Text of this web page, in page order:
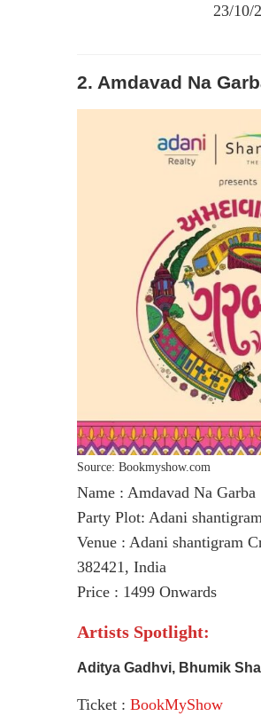
23/10/
2. Amdavad Na
Source: Bookmyshow.com
Name : Amdavad Na Garba
Party Plot: Adani
Venue : Adani shantigram
382421, India
Price : 1499 Onwards
Artists Spotlight:
Aditya Gadhvi, Bhumik
Ticket : BookMyShow